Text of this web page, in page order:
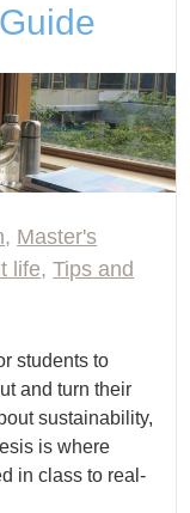
, Master's
life,Tips and
students to
and turn their
sustainability,
is where
in class to real-